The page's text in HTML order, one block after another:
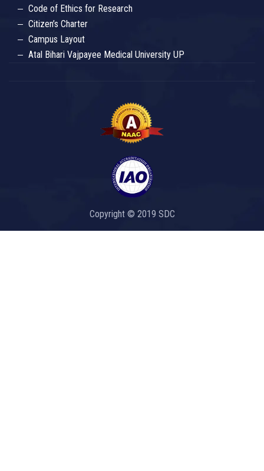
Code of Ethics for Research
Citizen’s Charter
Campus Layout
Atal Bihari Vajpayee Medical University UP
Copyright © 2019 SDC